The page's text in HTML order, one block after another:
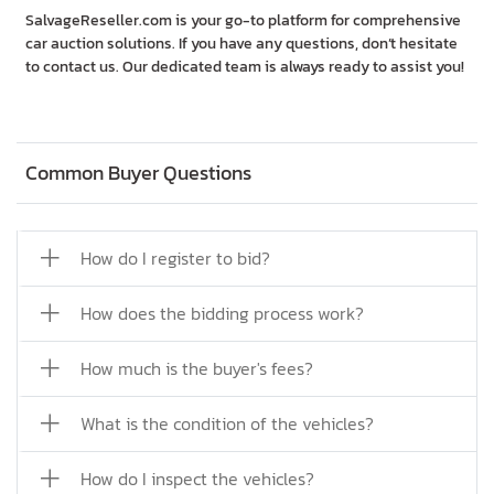
Common Buyer Questions
How do I register to bid?
How does the bidding process work?
How much is the buyer's fees?
What is the condition of the vehicles?
How do I inspect the vehicles?
SalvageReseller.com is your go-to platform for comprehensive
car auction solutions. If you have any questions, don’t hesitate
to contact us. Our dedicated team is always ready to assist you!